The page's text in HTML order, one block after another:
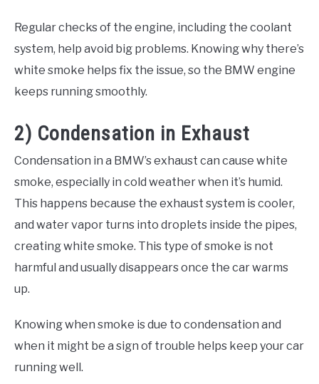
Regular checks of the engine, including the coolant
system, help avoid big problems. Knowing why there’s
white smoke helps fix the issue, so the BMW engine
keeps running smoothly.
2) Condensation in Exhaust
Condensation in a BMW’s exhaust can cause white
smoke, especially in cold weather when it’s humid.
This happens because the exhaust system is cooler,
and water vapor turns into droplets inside the pipes,
creating white smoke. This type of smoke is not
harmful and usually disappears once the car warms
up.
Knowing when smoke is due to condensation and
when it might be a sign of trouble helps keep your car
running well.